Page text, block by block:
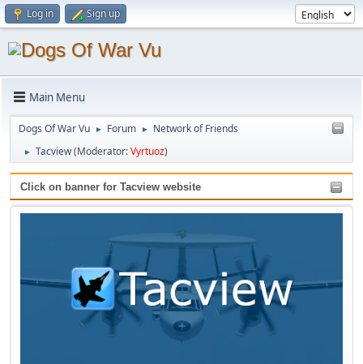
Log in Sign up
Main Menu
Dogs Of War Vu ► Forum ► Network of Friends
► Tacview(Moderator:Vyrtuoz)
Click on banner for Tacview website